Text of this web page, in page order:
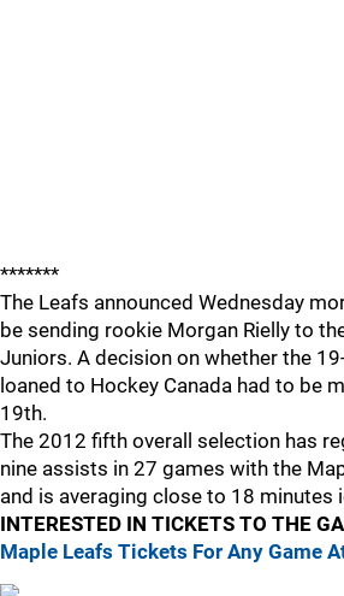
*******
The Leafs announced Wednesday
be sending rookie Morgan Rielly to
Juniors. A decision on whether the
loaned to Hockey Canada had to be
19th.
The 2012 fifth overall selection has
nine assists in 27 games with the
and is averaging close to 18 minutes
INTERESTED IN TICKETS TO THE
Maple Leafs Tickets For Any Game